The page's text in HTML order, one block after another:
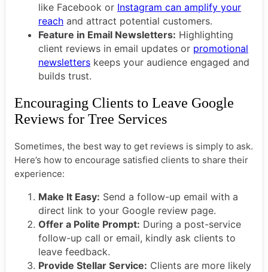
like Facebook or Instagram can amplify your
reach and attract potential customers.
Feature in Email Newsletters: Highlighting
client reviews in email updates or promotional
newsletters keeps your audience engaged and
builds trust.
Encouraging Clients to Leave Google
Reviews for Tree Services
Sometimes, the best way to get reviews is simply to ask.
Here’s how to encourage satisfied clients to share their
experience:
Make It Easy: Send a follow-up email with a
direct link to your Google review page.
Offer a Polite Prompt: During a post-service
follow-up call or email, kindly ask clients to
leave feedback.
Provide Stellar Service: Clients are more likely